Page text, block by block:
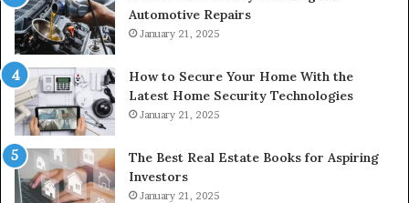
Automotive Repairs
January 21, 2025
How to Secure Your Home With the
Latest Home Security Technologies
January 21, 2025
The Best Real Estate Books for Aspiring
Investors
January 21, 2025